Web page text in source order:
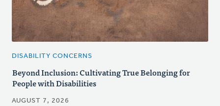
DISABILITY CONCERNS
Beyond Inclusion: Cultivating True Belonging for
People with Disabilities
AUGUST 7, 2026